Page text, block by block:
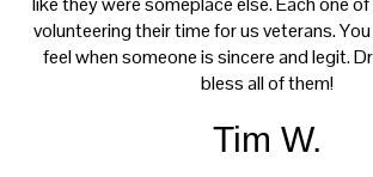
volunteering their time for us veterans.
feel when someone is sincere and legit.
bless all of them!
Tim W.